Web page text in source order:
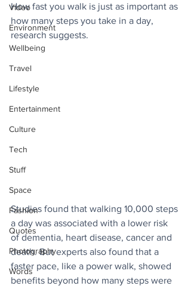
Video
Environment
Wellbeing
Travel
Lifestyle
Entertainment
Culture
Tech
Stuff
Space
Fashion
Quotes
Photography
Words
How fast you walk is just as important as
how many steps you take in a day,
research suggests.
Studies found that walking 10,000 steps
a day was associated with a lower risk
of dementia, heart disease, cancer and
death. But experts also found that a
faster pace, like a power walk, showed
benefits beyond how many steps were